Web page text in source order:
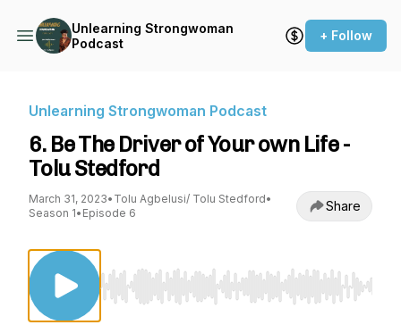
Unlearning Strongwoman
Podcast
+ Follow
Unlearning Strongwoman Podcast
6. Be The Driver of Your own Life -
Tolu Stedford
March 31, 2023• Tolu Agbelusi/ Tolu Stedford•
Season 1• Episode 6 Share
Use Left/Right to seek, Home/End to jump to